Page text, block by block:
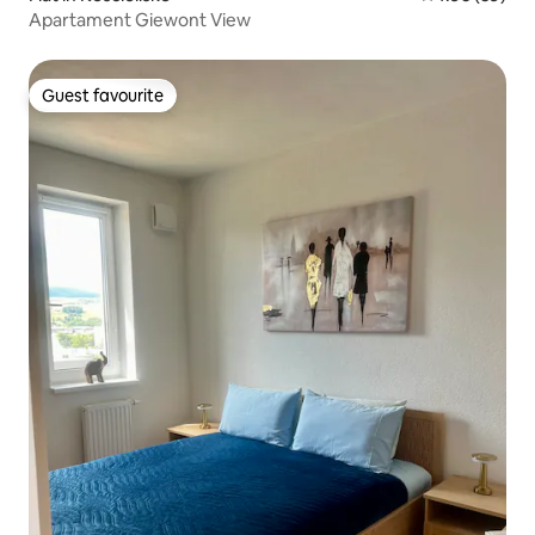
Apartament Giewont View
Guest favourite
Guest favourite